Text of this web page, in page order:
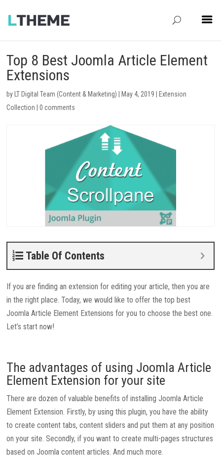
Top 8 Best Joomla Article Element
Extensions
by LT Digital Team (Content & Marketing) May 4, 2019
Extension
Collection |0 comments
Table Of Contents
If you are finding an extension for editing your article, then you are
in the right place. Today, we would like to offer the top best
Joomla Article Element Extensions for you to choose the best one.
Let’s start now!
The advantages of using Joomla Article
Element Extension for your site
There are dozen of valuable benefits of installing Joomla Article
Element Extension. Firstly, by using this plugin, you have the ability
to create content tabs, content sliders and put them at any position
on your site. Secondly, if you want to create multi-pages structures
based on Joomla content articles. And much more.